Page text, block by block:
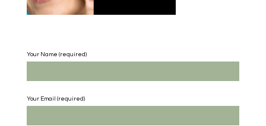
Your Name (required)
Your Email (required)